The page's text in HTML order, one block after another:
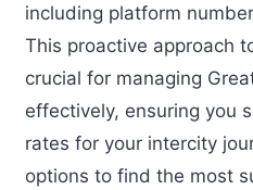
including platform
This proactive approach
crucial for managing
effectively, ensuring you
rates for your intercity
options to find the most